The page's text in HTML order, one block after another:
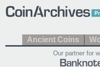
Ancient Coins
Our partner for